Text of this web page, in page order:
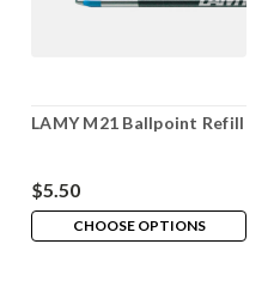
LAMY M21 Ballpoint Refill
$5.50
CHOOSE OPTIONS